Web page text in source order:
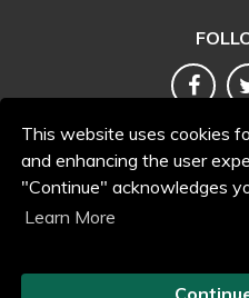
This website uses cookies
and enhancing the user
"Continue" acknowledges
Learn More
Terms